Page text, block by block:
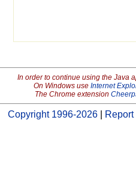
In order to continue using the Java
On Windows use Internet
The Chrome extension
Copyright 1996-2026